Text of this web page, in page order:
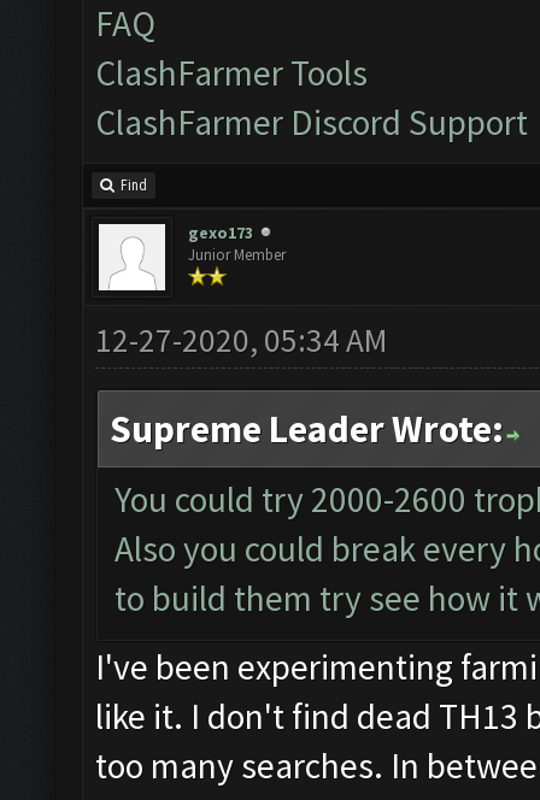
FAQ
ClashFarmer Tools
ClashFarmer Discord Support
Find
gexo173
Junior Member
12-27-2020, 05:34 AM
Supreme Leader Wrote:
You could try 2000-2600
Also you could break every
to build them try see how it
I've been experimenting
like it. I don't find dead TH13
too many searches. In